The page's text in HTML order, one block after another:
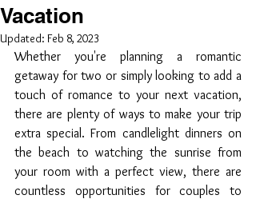
Vacation
Updated: Feb 8, 2023
Whether you're planning a romantic
getaway for two or simply looking to add a
touch of romance to your next vacation,
there are plenty of ways to make your trip
extra special. From candlelight dinners on
the beach to watching the sunrise from
your room with a perfect view, there are
countless opportunities for couples to